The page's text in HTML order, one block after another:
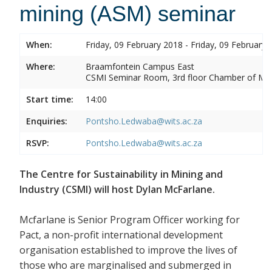
mining (ASM) seminar
When:
Friday, 09 February 2018 - Friday, 09 February
Where:
Braamfontein Campus East
CSMI Seminar Room, 3rd floor Chamber of
Start time:
14:00
Enquiries:
Pontsho.Ledwaba@wits.ac.za
RSVP:
Pontsho.Ledwaba@wits.ac.za
The Centre for Sustainability in Mining and
Industry (CSMI) will host Dylan McFarlane.
Mcfarlane is Senior Program Officer working for
Pact, a non-profit international development
organisation established to improve the lives of
those who are marginalised and submerged in